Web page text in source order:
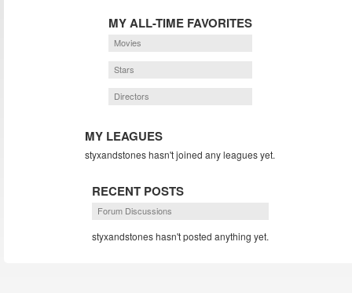
MY ALL-TIME FAVORITES
Movies
Stars
Directors
MY LEAGUES
styxandstones hasn't joined any leagues yet.
RECENT POSTS
Forum Discussions
styxandstones hasn't posted anything yet.